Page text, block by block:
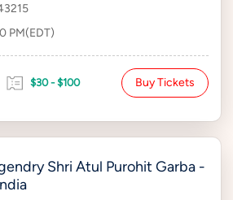
PM(EDT)
$30 - $100 Buy Tickets
Shri Atul Purohit Garba -